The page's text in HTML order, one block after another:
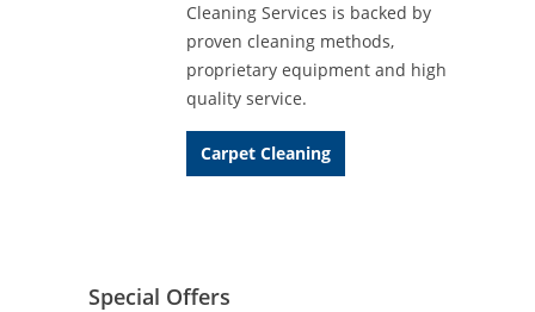
Cleaning Services is backed by
proven cleaning methods,
proprietary equipment and high
quality service.
Carpet Cleaning
Special Offers